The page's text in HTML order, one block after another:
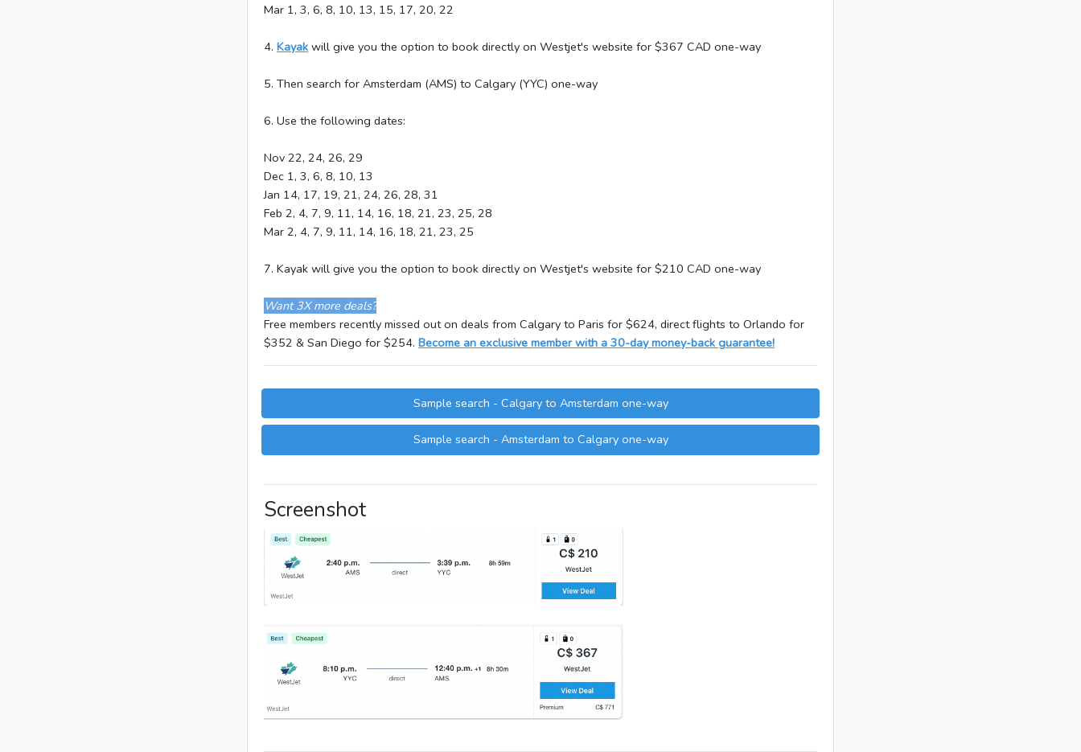
Mar 1, 3, 6, 8, 10, 13, 15, 17, 20, 22
4. Kayak will give you the option to book directly on Westjet's website for $367 CAD one-way
5. Then search for Amsterdam (AMS) to Calgary (YYC) one-way
6. Use the following dates:
Nov 22, 24, 26, 29
Dec 1, 3, 6, 8, 10, 13
Jan 14, 17, 19, 21, 24, 26, 28, 31
Feb 2, 4, 7, 9, 11, 14, 16, 18, 21, 23, 25, 28
Mar 2, 4, 7, 9, 11, 14, 16, 18, 21, 23, 25
7. Kayak will give you the option to book directly on Westjet's website for $210 CAD one-way
Want 3X more deals?
Free members recently missed out on deals from Calgary to Paris for $624, direct flights to Orlando for
$352 & San Diego for $254. Become an exclusive member with a 30-day money-back guarantee!
Sample search - Calgary to Amsterdam one-way
Sample search - Amsterdam to Calgary one-way
Screenshot